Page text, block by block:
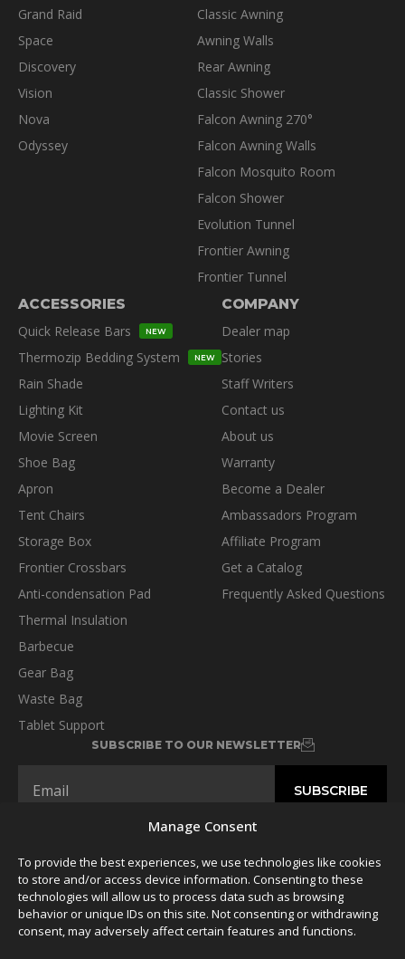
Manage Consent
To provide the best experiences, we use technologies like cookies
to store and/or access device information. Consenting to these
technologies will allow us to process data such as browsing
behavior or unique IDs on this site. Not consenting or withdrawing
consent, may adversely affect certain features and functions.
Grand Raid
Space
Discovery
Vision
Nova
Odyssey
Classic Awning
Awning Walls
Rear Awning
Classic Shower
Falcon Awning 270°
Falcon Awning Walls
Falcon Mosquito Room
Falcon Shower
Evolution Tunnel
Frontier Awning
Frontier Tunnel
ACCESSORIES
Quick Release Bars
NEW
Thermozip Bedding System NEW
Rain Shade
Lighting Kit
Movie Screen
Shoe Bag
Apron
Tent Chairs
Storage Box
Frontier Crossbars
Anti-condensation Pad
Thermal Insulation
Barbecue
Gear Bag
Waste Bag
Tablet Support
COMPANY
Dealer map
Stories
Staff Writers
Contact us
About us
Warranty
Become a Dealer
Ambassadors Program
Affiliate Program
Get a Catalog
Frequently Asked Questions
SUBSCRIBE TO OUR NEWSLETTER
FOLLOW US